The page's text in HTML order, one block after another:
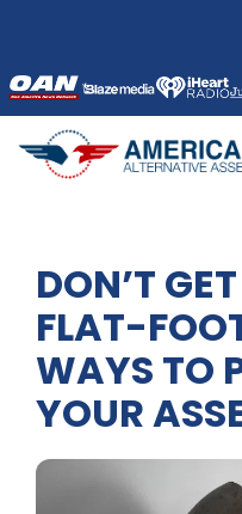
content
DON’T
FLAT-
WAYS TO
YOUR